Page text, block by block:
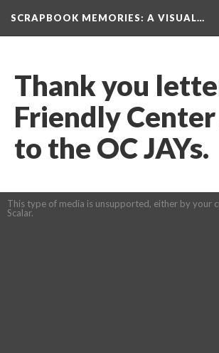
SCRAPBOOK MEMORIES: A VISUAL…
Thank you
Friendly
to the OC JAYs.
This type of media is unsupported, either by your
Scalar.